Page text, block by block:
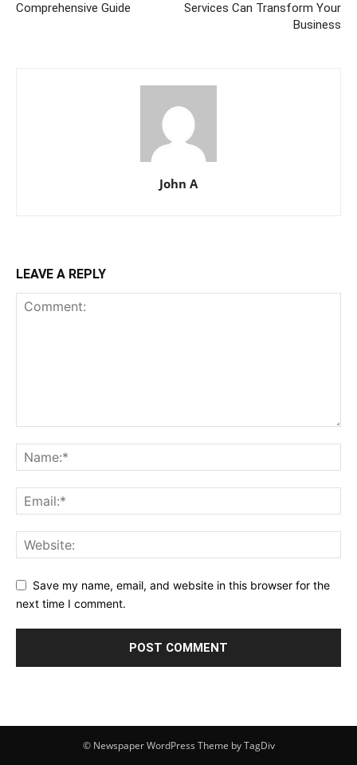
Comprehensive Guide
Services Can Transform Your
Business
John A
LEAVE A REPLY
Save my name, email, and website in this browser for the
next time I comment.
© Newspaper WordPress Theme by TagDiv